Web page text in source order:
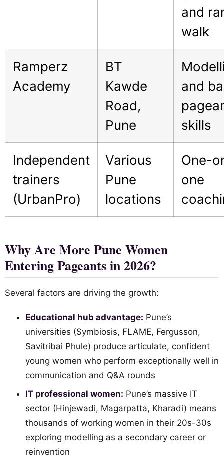
and
walk
Ramperz
Academy
BT
Kawde
Road,
Pune
and
skills
Independent
trainers
(UrbanPro)
Various
Pune
locations
One-
one
Why Are More Pune Women
Entering Pageants in 2026?
Several factors are driving the growth:
Educational hub advantage: Pune’s
universities (Symbiosis, FLAME, Fergusson,
Savitribai Phule) produce articulate, confident
young women who perform exceptionally well in
communication and Q&A rounds
IT professional women: Pune’s massive IT
sector (Hinjewadi, Magarpatta, Kharadi) means
thousands of working women in their 20s-30s
exploring modelling as a secondary career or
reinvention